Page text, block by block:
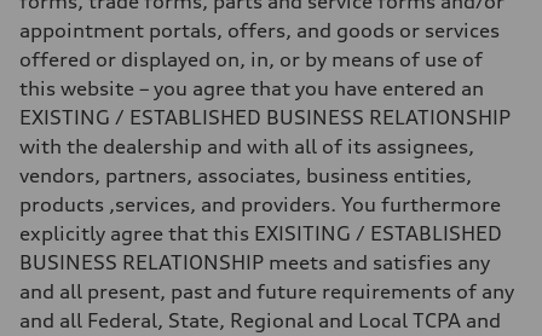
Fuel consumption - combined
—
appointment portals, offers, and goods or services
offered or displayed on, in, or by means of use of
this website – you agree that you have entered an
EXISTING / ESTABLISHED BUSINESS RELATIONSHIP
with the dealership and with all of its assignees,
vendors, partners, associates, business entities,
products ,services, and providers. You furthermore
explicitly agree that this EXISITING / ESTABLISHED
BUSINESS RELATIONSHIP meets and satisfies any
and all present, past and future requirements of any
and all Federal, State, Regional and Local TCPA and